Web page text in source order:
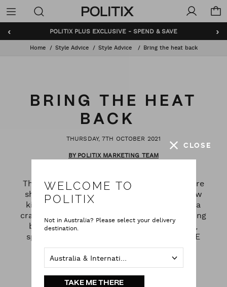
Politix
Menu
‹ ›
BUNDLE AND SAVE - SHOP NOW
Home Style Advice Style Advice Bring the heat back
BRING THE HEAT
BACK
THURSDAY, 7TH OCTOBER 2021
BY POLITIX MARKETING TEAM
The weather is changing and so are we. We're
shedding our winter coats (and maybe a few
kilos too) for polos and boardies. It's been a
crazy year, but oh mate – the future is looking
bright. So enough of the trackies and chill,
splash into summer instead and BRING THE
HEAT BACK.
CLOSE
WELCOME TO
POLITIX
Not in Australia? Please select your delivery
destination.
TAKE ME THERE